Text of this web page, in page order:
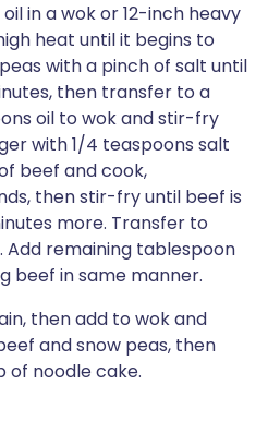
in a wok or 12-inch heavy
heat until it begins to
with a pinch of salt until
then transfer to a
oil to wok and stir-fry
with 1/4 teaspoons salt
beef and cook,
then stir-fry until beef is
more. Transfer to
Add remaining tablespoon
beef in same manner.
then add to wok and
and snow peas, then
of noodle cake.